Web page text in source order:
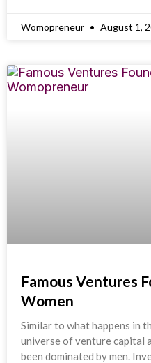
Womopreneur August 1,
Famous Ventures
Women
Similar to what happens in
universe of venture capital
been dominated by men.